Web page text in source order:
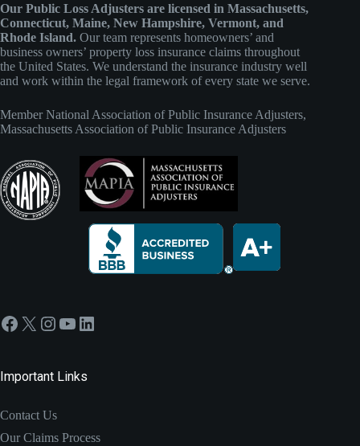
Our Public Loss Adjusters are licensed in Massachusetts,
Connecticut, Maine, New Hampshire, Vermont, and
Rhode Island. Our team represents homeowners’ and
business owners’ property loss insurance claims throughout
the United States. We understand the insurance industry well
and work within the legal framework of every state we serve.
Member National Association of Public Insurance Adjusters,
Massachusetts Association of Public Insurance Adjusters
Facebook
X Instagram
YouTube
LinkedIn
Important Links
Contact Us
Our Claims Process